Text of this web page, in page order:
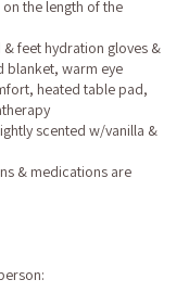
the length of the
feet hydration gloves &
blanket, warm eye
heated table pad,
scented w/vanilla &
& medications are